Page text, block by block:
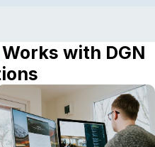
Works with DGN